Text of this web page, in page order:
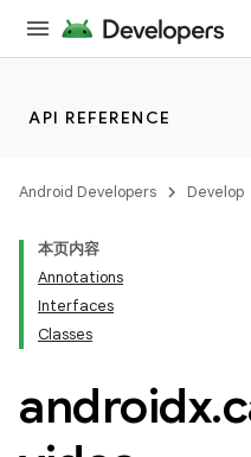
API REFERENCE
Android Developers Develop
本页内容
Annotations
Interfaces
Classes
androidx.